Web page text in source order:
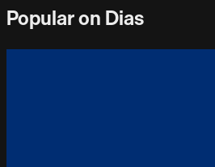
Popular on Dias